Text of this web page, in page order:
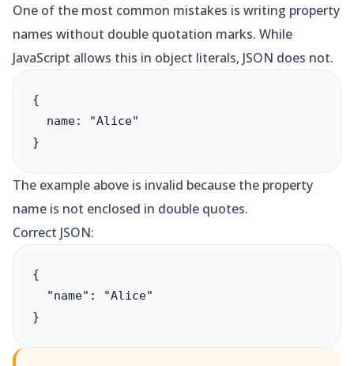
One of the most common mistakes is writing property
names without double quotation marks. While
JavaScript allows this in object literals, JSON does not.
{
  name: "Alice"
}
The example above is invalid because the property
name is not enclosed in double quotes.
Correct JSON:
{
  "name": "Alice"
}